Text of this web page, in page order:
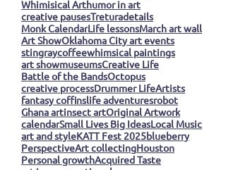
Whimisical Arthumor in art
creative pausesTreturadetails
Monk CalendarLife lessonsMarch art wall
Art ShowOklahoma City art events
stingraycoffeewhimsical paintings
art showmuseumsCreative Life
Battle of the BandsOctopus
creative processDrummer LifeArtists
fantasy coffinslife adventuresrobot
Ghana artinsect artOriginal Artwork
calendarSmall Lives Big IdeasLocal Music
art and styleKATT Fest 2025blueberry
PerspectiveArt collectingHouston
Personal growthAcquired Taste